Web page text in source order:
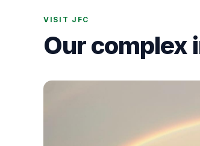
VISIT JFC
Our complex